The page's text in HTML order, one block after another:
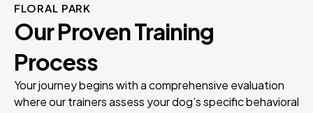
FLORAL PARK
Our Proven Training
Process
Your journey begins with a comprehensive evaluation
where our trainers assess your dog’s specific behavioral